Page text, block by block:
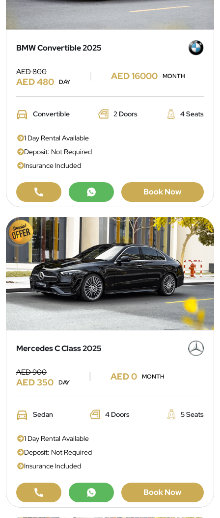
BMW Convertible 2025
AED 800
AED 480 DAY
AED 16000 MONTH
Convertible 2 Doors 4 Seats
1 Day Rental Available
Deposit: Not Required
Insurance Included
Book Now
Mercedes C Class 2025
AED 900
AED 350 DAY
AED 0 MONTH
Sedan 4 Doors 5 Seats
1 Day Rental Available
Deposit: Not Required
Insurance Included
Book Now